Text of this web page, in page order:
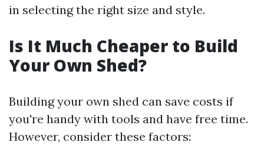
in selecting the right size and style.
Is It Much Cheaper to Build
Your Own Shed?
Building your own shed can save costs if
you're handy with tools and have free time.
However, consider these factors: